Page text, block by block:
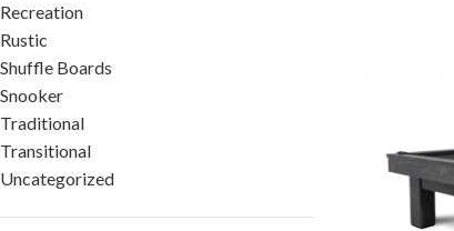
Recreation
Rustic
Shuffle Boards
Snooker
Traditional
Transitional
Uncategorized